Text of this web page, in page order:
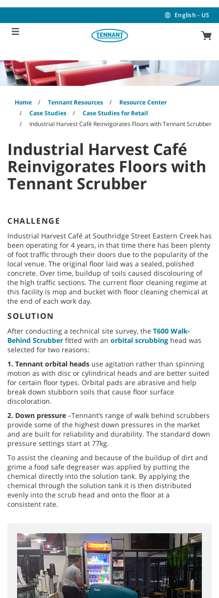
content
navigation
menu
English - US
Home Tennant Resources
Resource Center
Case Studies
Case Studies for Retail
Industrial Harvest Café Reinvigorates Floors with Tennant Scrubber
Industrial Harvest Café
Reinvigorates Floors with
Tennant Scrubber
CHALLENGE
Industrial Harvest Café at Southridge Street Eastern Creek has
been operating for 4 years, in that time there has been plenty
of foot traffic through their doors due to the popularity of the
local venue. The original floor laid was a sealed, polished
concrete. Over time, buildup of soils caused discolouring of
the high traffic sections. The current floor cleaning regime at
this facility is mop and bucket with floor cleaning chemical at
the end of each work day.
SOLUTION
After conducting a technical site survey, the T600 Walk-
Behind Scrubber fitted with an orbital scrubbing head was
selected for two reasons:
1. Tennant orbital heads use agitation rather than spinning
motion as with disc or cylindrical heads and are better suited
for certain floor types. Orbital pads are abrasive and help
break down stubborn soils that cause floor surface
discoloration.
2. Down pressure –Tennant’s range of walk behind scrubbers
provide some of the highest down pressures in the market
and are built for reliability and durability. The standard down
pressure settings start at 77kg.
To assist the cleaning and because of the buildup of dirt and
grime a food safe degreaser was applied by putting the
chemical directly into the solution tank. By applying the
chemical through the solution tank it is then distributed
evenly into the scrub head and onto the floor at a
consistent rate.